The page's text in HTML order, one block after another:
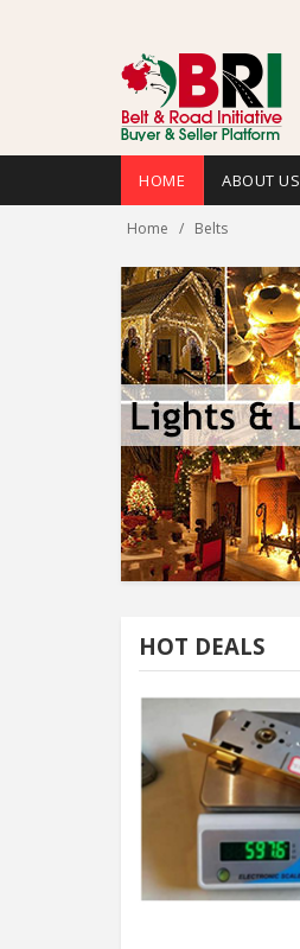
HOME ABOUT US
Home Belts
HOT DEALS